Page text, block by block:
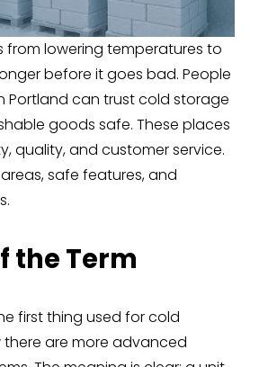
from lowering temperatures to
before it goes bad. People
Portland can trust cold storage
goods safe. These places
quality, and customer service.
safe features, and
the Term
first thing used for cold
are more advanced